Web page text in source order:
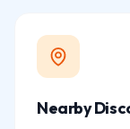
Nearby